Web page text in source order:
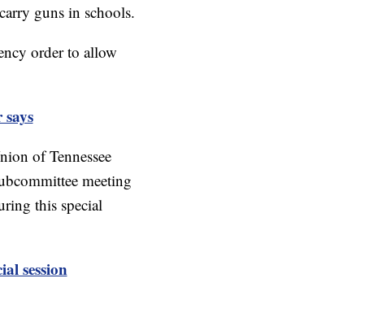
guns in schools.
order to allow
of Tennessee
meeting
this special
session